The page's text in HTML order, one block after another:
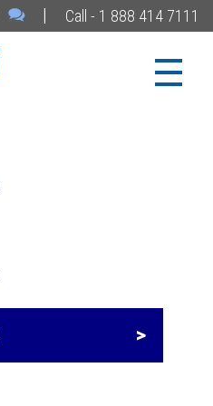
| Call - 1 888 414 7111